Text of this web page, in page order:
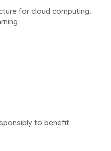
for cloud computing,
to benefit